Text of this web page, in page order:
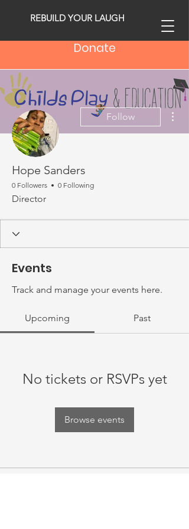
REBUILD YOUR LAUGH
Donate
Follow
Hope Sanders
0 Followers 0 Following
Director
Events
Track and manage your events here.
Upcoming Past
No tickets or RSVPs yet
Browse events